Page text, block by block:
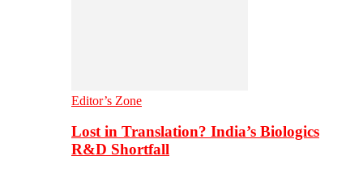
Editor’s Zone
Lost in Translation? India’s Biologics
R&D Shortfall